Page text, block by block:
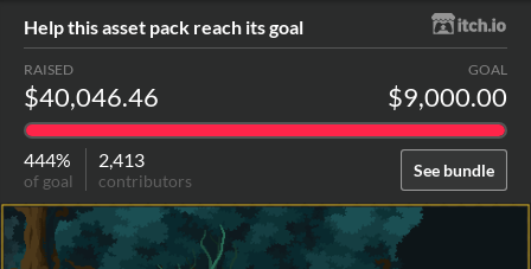
Help this asset pack reach its goal
See bundle
RAISED
$40,046.46
GOAL
$9,000.00
444%
of goal
2,413
contributors